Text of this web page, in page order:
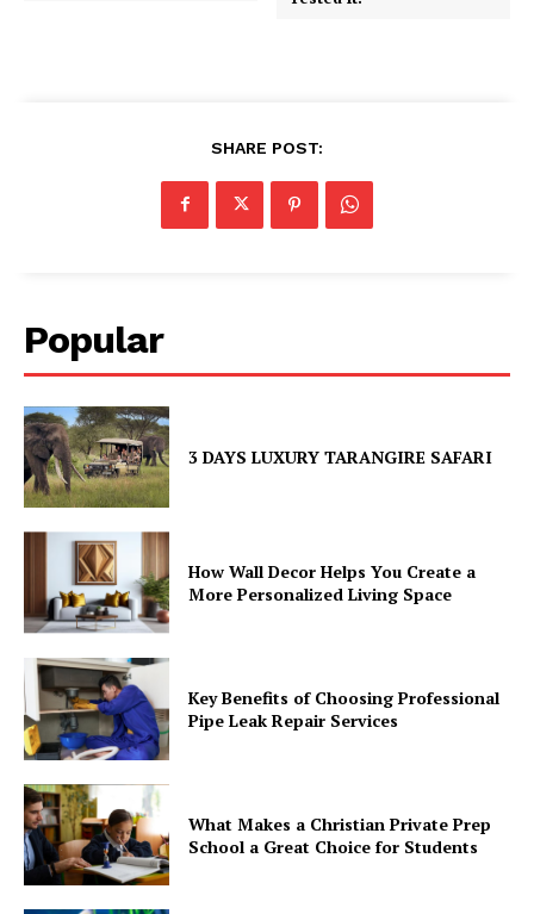
SHARE POST:
Popular
3 DAYS LUXURY TARANGIRE SAFARI
How Wall Decor Helps You Create a
More Personalized Living Space
Key Benefits of Choosing Professional
Pipe Leak Repair Services
What Makes a Christian Private Prep
School a Great Choice for Students